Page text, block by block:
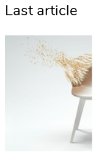
Last article